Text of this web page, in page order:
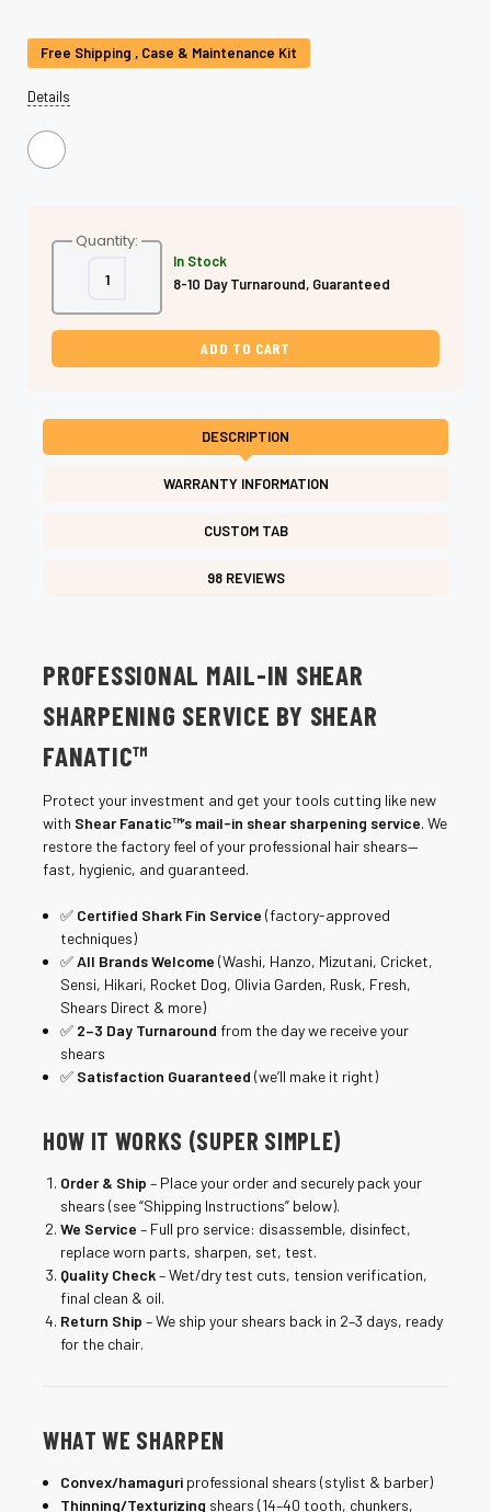
Stock:
Free Shipping , Case & Maintenance Kit
Details
Quantity:
Decrease
Quantity
Mail-
In
Sharpening
Day
Increase
Quantity
Mail-
In
Sharpening
Day
Turnaround
In Stock
8-10 Day Turnaround, Guaranteed
DESCRIPTION
WARRANTY INFORMATION
CUSTOM TAB
98 REVIEWS
PROFESSIONAL MAIL-IN SHEAR
SHARPENING SERVICE BY SHEAR
FANATIC™
Protect your investment and get your tools cutting like new
with Shear Fanatic™’s mail-in shear sharpening service. We
restore the factory feel of your professional hair shears—
fast, hygienic, and guaranteed.
✅ Certified Shark Fin Service (factory-approved
techniques)
✅All Brands Welcome (Washi, Hanzo, Mizutani, Cricket,
Sensi, Hikari, Rocket Dog, Olivia Garden, Rusk, Fresh,
Shears Direct & more)
✅ 2–3 Day Turnaround from the day we receive your
shears
✅ Satisfaction Guaranteed (we’ll make it right)
HOW IT WORKS (SUPER SIMPLE)
Order & Ship – Place your order and securely pack your
shears (see “Shipping Instructions” below).
We Service – Full pro service: disassemble, disinfect,
replace worn parts, sharpen, set, test.
Quality Check– Wet/dry test cuts, tension verification,
final clean & oil.
Return Ship – We ship your shears back in 2–3 days, ready
for the chair.
WHAT WE SHARPEN
Convex/hamaguri professional shears (stylist & barber)
Thinning/Texturizing shears (14–40 tooth, chunkers,